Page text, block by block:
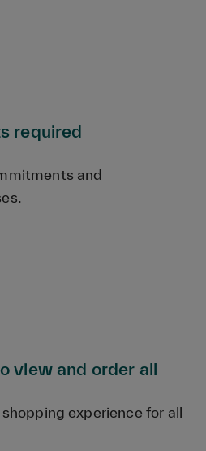
required
and
view and order all
experience for all